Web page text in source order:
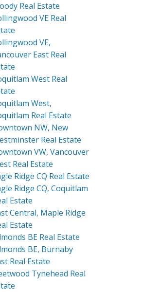
Real Estate
VE Real
VE,
East Real
West Real
West,
Real Estate
NW, New
Real Estate
VW, Vancouver
Real Estate
Ridge CQ Real Estate
Ridge CQ, Coquitlam
Estate
Central, Maple Ridge
Estate
BE Real Estate
BE, Burnaby
Real Estate
Tynehead Real